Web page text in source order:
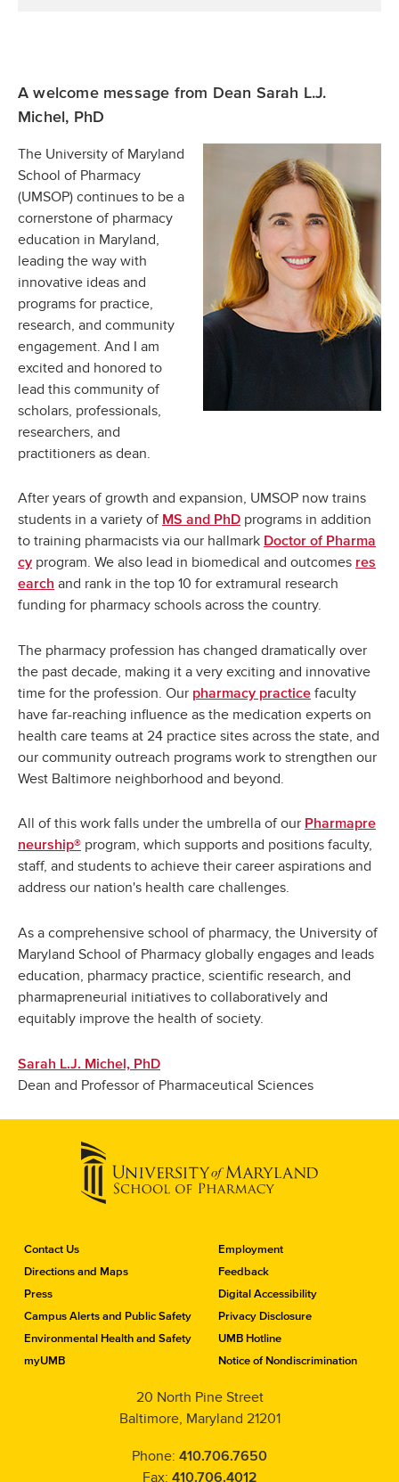
A welcome message from Dean Sarah L.J.
Michel, PhD
The University of Maryland
School of Pharmacy
(UMSOP) continues to be a
cornerstone of pharmacy
education in Maryland,
leading the way with
innovative ideas and
programs for practice,
research, and community
engagement. And I am
excited and honored to
lead this community of
scholars, professionals,
researchers, and
practitioners as dean.
After years of growth and expansion, UMSOP now trains
students in a variety of MS and PhD programs in addition
to training pharmacists via our hallmark Doctor of Pharma
cy program. We also lead in biomedical and outcomes res
earch and rank in the top 10 for extramural research
funding for pharmacy schools across the country.
The pharmacy profession has changed dramatically over
the past decade, making it a very exciting and innovative
time for the profession. Our pharmacy practice faculty
have far-reaching influence as the medication experts on
health care teams at 24 practice sites across the state, and
our community outreach programs work to strengthen our
West Baltimore neighborhood and beyond.
All of this work falls under the umbrella of our Pharmapre
neurship® program, which supports and positions faculty,
staff, and students to achieve their career aspirations and
address our nation's health care challenges.
As a comprehensive school of pharmacy, the University of
Maryland School of Pharmacy globally engages and leads
education, pharmacy practice, scientific research, and
pharmapreneurial initiatives to collaboratively and
equitably improve the health of society.
Sarah L.J. Michel, PhD
Dean and Professor of Pharmaceutical Sciences
C
o
t
a
c
t
Contact Us
Directions and Maps
Press
Campus Alerts and Public Safety
Environmental Health and Safety
myUMB
Employment
Feedback
Digital Accessibility
Privacy Disclosure
UMB Hotline
Notice of Nondiscrimination
20 North Pine Street
Baltimore, Maryland 21201
Phone: 410.706.7650
Fax: 410.706.4012